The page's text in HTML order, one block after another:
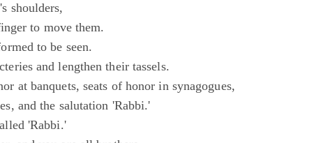
shoulders,
to move them.
to be seen.
and lengthen their tassels.
at banquets, seats of honor in synagogues,
and the salutation 'Rabbi.'
'Rabbi.'